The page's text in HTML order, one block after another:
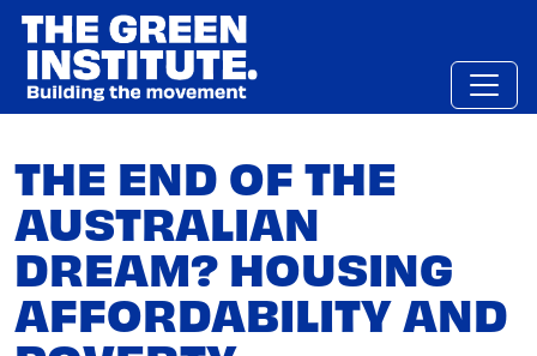
Skip
content
THE END OF THE
AUSTRALIAN
DREAM? HOUSING
AFFORDABILITY AND